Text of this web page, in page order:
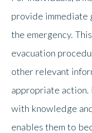
provide immediate
the emergency.
evacuation
other relevant
appropriate action.
with knowledge
enables them to